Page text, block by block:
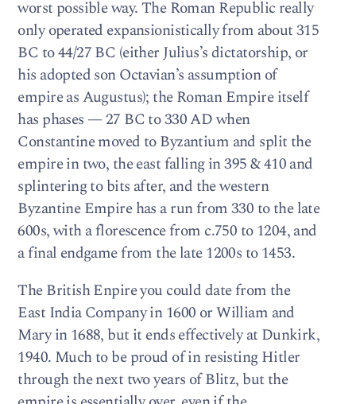
worst possible way. The Roman Republic really
only operated expansionistically from about 315
BC to 44/27 BC (either Julius’s dictatorship, or
his adopted son Octavian’s assumption of
empire as Augustus); the Roman Empire itself
has phases — 27 BC to 330 AD when
Constantine moved to Byzantium and split the
empire in two, the east falling in 395 & 410 and
splintering to bits after, and the western
Byzantine Empire has a run from 330 to the late
600s, with a florescence from c.750 to 1204, and
a final endgame from the late 1200s to 1453.
The British Enpire you could date from the
East India Company in 1600 or William and
Mary in 1688, but it ends effectively at Dunkirk,
1940. Much to be proud of in resisting Hitler
through the next two years of Blitz, but the